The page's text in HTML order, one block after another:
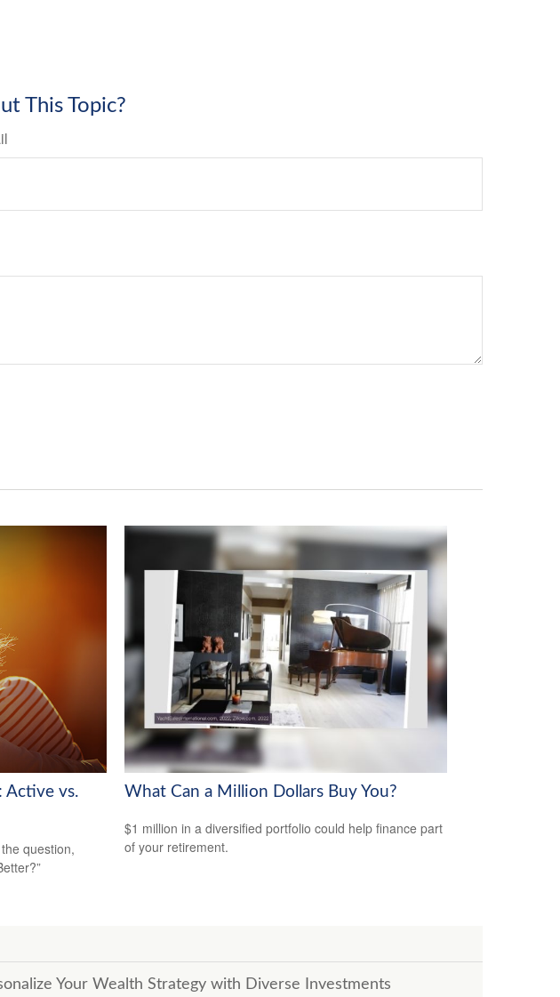
This Topic?
Active vs.
question,
What Can a Million Dollars Buy You?
$1 million in a diversified portfolio could help finance part
of your retirement.
Your Wealth Strategy with Diverse Investments